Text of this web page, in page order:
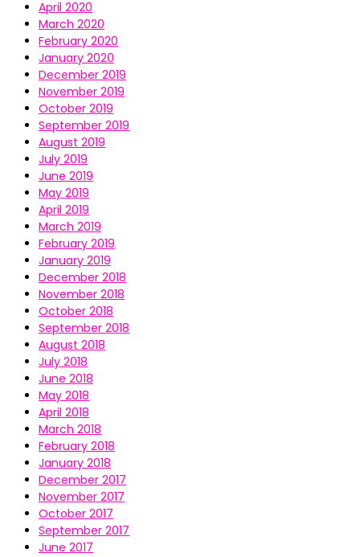
April 2020
March 2020
February 2020
January 2020
December 2019
November 2019
October 2019
September 2019
August 2019
July 2019
June 2019
May 2019
April 2019
March 2019
February 2019
January 2019
December 2018
November 2018
October 2018
September 2018
August 2018
July 2018
June 2018
May 2018
April 2018
March 2018
February 2018
January 2018
December 2017
November 2017
October 2017
September 2017
June 2017